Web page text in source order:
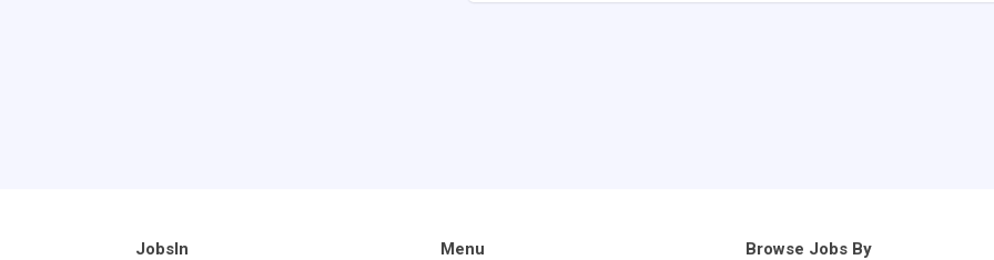
JobsIn
Menu
Browse Jobs By